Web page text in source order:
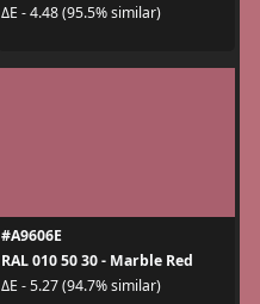
ΔE - 4.48 (95.5% similar)
#A9606E
RAL 010 50 30 - Marble Red
ΔE - 5.27 (94.7% similar)